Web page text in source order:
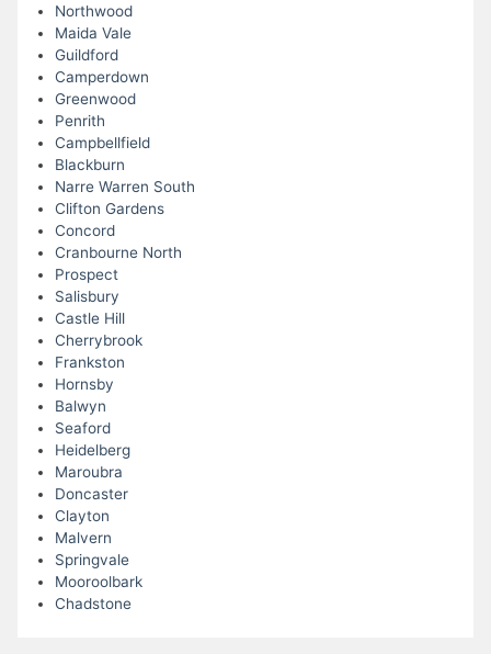
Northwood
Maida Vale
Guildford
Camperdown
Greenwood
Penrith
Campbellfield
Blackburn
Narre Warren South
Clifton Gardens
Concord
Cranbourne North
Prospect
Salisbury
Castle Hill
Cherrybrook
Frankston
Hornsby
Balwyn
Seaford
Heidelberg
Maroubra
Doncaster
Clayton
Malvern
Springvale
Mooroolbark
Chadstone